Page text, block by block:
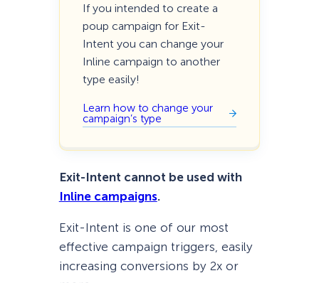
If you intended to create a
poup campaign for Exit-
Intent you can change your
Inline campaign to another
type easily!
Learn how to change your
campaign’s type
Exit-Intent cannot be used with
Inline campaigns.
Exit-Intent is one of our most
effective campaign triggers, easily
increasing conversions by 2x or